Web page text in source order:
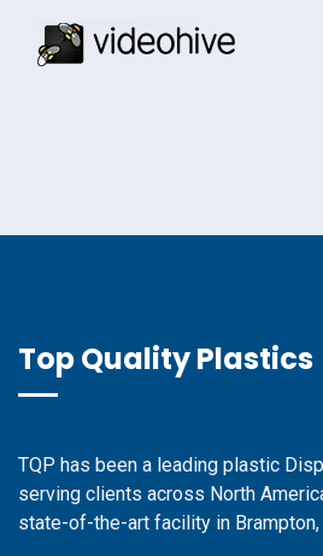
Top Quality Plastics
TQP has been a leading plastic
serving clients across North
state-of-the-art facility in Brampton,